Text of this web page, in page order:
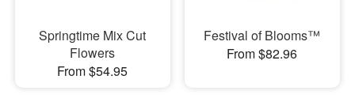
Springtime Mix Cut
Flowers
From $54.95
Festival of Blooms™
From $82.96